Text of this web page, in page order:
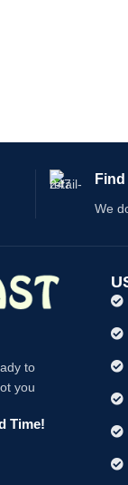
We
to
you
Time!